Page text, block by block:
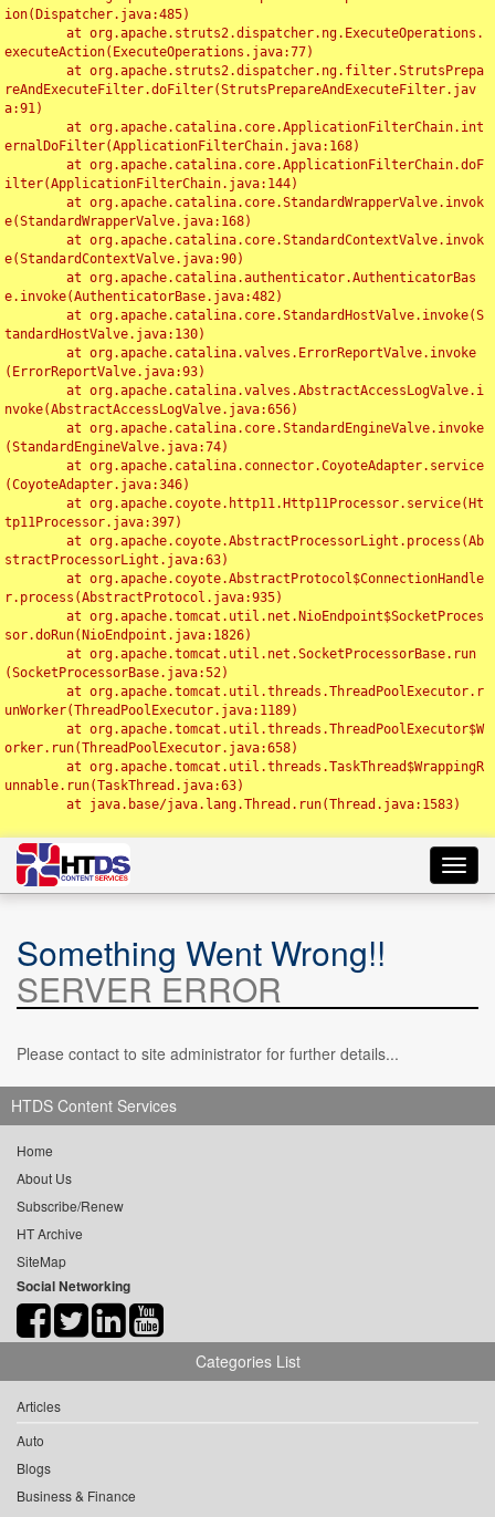
ion(Dispatcher.java:485)
executeAction(ExecuteOperations.java:77)
reAndExecuteFilter.doFilter(StrutsPrepareAndExecuteFilter.jav
a:91)
ernalDoFilter(ApplicationFilterChain.java:168)
ilter(ApplicationFilterChain.java:144)
e(StandardWrapperValve.java:168)
e(StandardContextValve.java:90)
e.invoke(AuthenticatorBase.java:482)
tandardHostValve.java:130)
(ErrorReportValve.java:93)
nvoke(AbstractAccessLogValve.java:656)
(StandardEngineValve.java:74)
(CoyoteAdapter.java:346)
tp11Processor.java:397)
stractProcessorLight.java:63)
r.process(AbstractProtocol.java:935)
sor.doRun(NioEndpoint.java:1826)
(SocketProcessorBase.java:52)
unWorker(ThreadPoolExecutor.java:1189)
orker.run(ThreadPoolExecutor.java:658)
unnable.run(TaskThread.java:63)
Something Went Wrong!!
SERVER ERROR
Please contact to site administrator for further details...
HTDS Content Services
Home
About Us
Subscribe/Renew
HT Archive
SiteMap
Social Networking
Categories List
Articles
Auto
Blogs
Business & Finance